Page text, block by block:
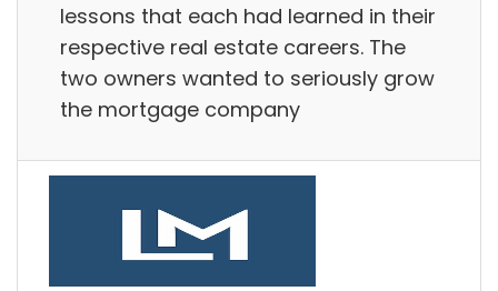
lessons that each had learned in their
respective real estate careers. The
two owners wanted to seriously grow
the mortgage company